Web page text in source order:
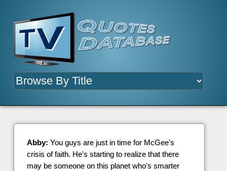
Abby: You guys are just in time for McGee's
crisis of faith. He's starting to realize that there
may be someone on this planet who's smarter